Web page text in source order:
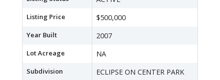
Listing Price $500,000
Year Built 2007
Lot Acreage NA
Subdivision ECLIPSE ON CENTER PARK